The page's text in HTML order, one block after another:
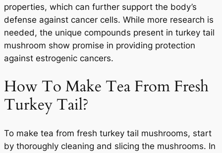
properties, which can further support the body’s
defense against cancer cells. While more research is
needed, the unique compounds present in turkey tail
mushroom show promise in providing protection
against estrogenic cancers.
How To Make Tea From Fresh
Turkey Tail?
To make tea from fresh turkey tail mushrooms, start
by thoroughly cleaning and slicing the mushrooms. In